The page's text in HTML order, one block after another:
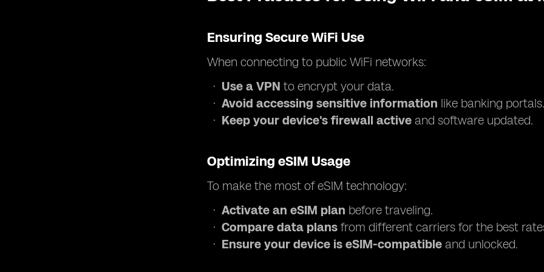
Ensuring Secure WiFi Use
When connecting to public WiFi networks:
Use a VPN to encrypt your data.
Avoid accessing sensitive information like banking portals.
Keep your device's firewall active and software updated.
Optimizing eSIM Usage
To make the most of eSIM technology:
Activate an eSIM plan before traveling.
Compare data plans from different carriers for the best
Ensure your device is eSIM-compatible and unlocked.